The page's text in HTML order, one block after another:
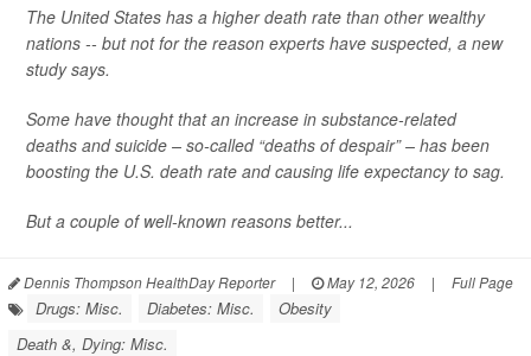
The United States has a higher death rate than other wealthy
nations -- but not for the reason experts have suspected, a new
study says.
Some have thought that an increase in substance-related
deaths and suicide – so-called “deaths of despair” – has been
boosting the U.S. death rate and causing life expectancy to sag.
But a couple of well-known reasons better...
Dennis Thompson HealthDay Reporter | May 12, 2026 | Full Page
Drugs: Misc. Diabetes: Misc.
Obesity
Death &, Dying: Misc.